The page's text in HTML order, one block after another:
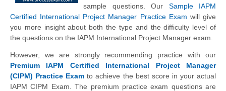
sample questions. Our Sample IAPM
Certified International Project Manager Practice Exam will give
you more insight about both the type and the difficulty level of
the questions on the IAPM International Project Manager exam.
However, we are strongly recommending practice with our
Premium IAPM Certified International Project Manager
(CIPM) Practice Exam to achieve the best score in your actual
IAPM CIPM Exam. The premium practice exam questions are